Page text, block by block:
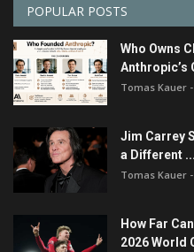
POPULAR POSTS
Who Owns
Anthropic’s
Tomas Kauer
Jim Carrey
a Different ...
Tomas Kauer
How Far
2026 World